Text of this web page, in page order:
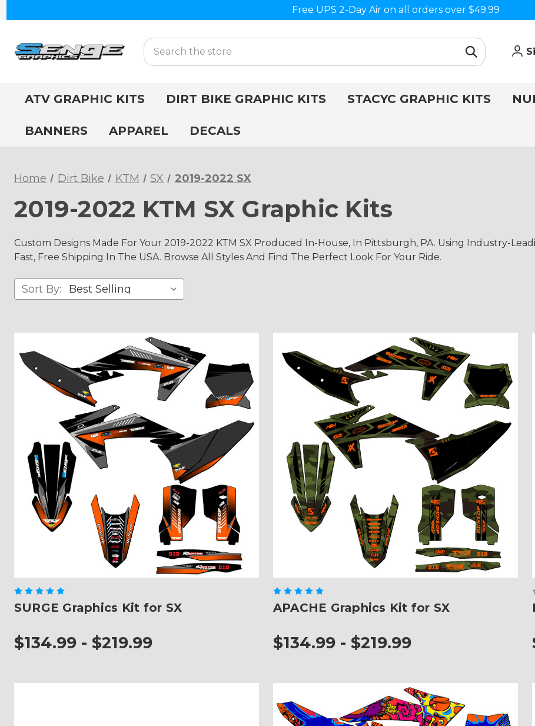
Free UPS 2-Day Air on all orders over $49.99
Search
ATV GRAPHIC KITS DIRT BIKE GRAPHIC KITS STACYC GRAPHIC KITS
BANNERS APPAREL DECALS
Home Dirt Bike KTM SX 2019-2022 SX
2019-2022 KTM SX Graphic Kits
Custom Designs Made For Your 2019-2022 KTM SX Produced In-House, In Pittsburgh, PA. Using Industry-
Fast, Free Shipping In The USA. Browse All Styles And Find The Perfect Look For Your Ride.
Sort By:
SURGE Graphics Kit for SX
$134.99 - $219.99
APACHE Graphics Kit for SX
$134.99 - $219.99